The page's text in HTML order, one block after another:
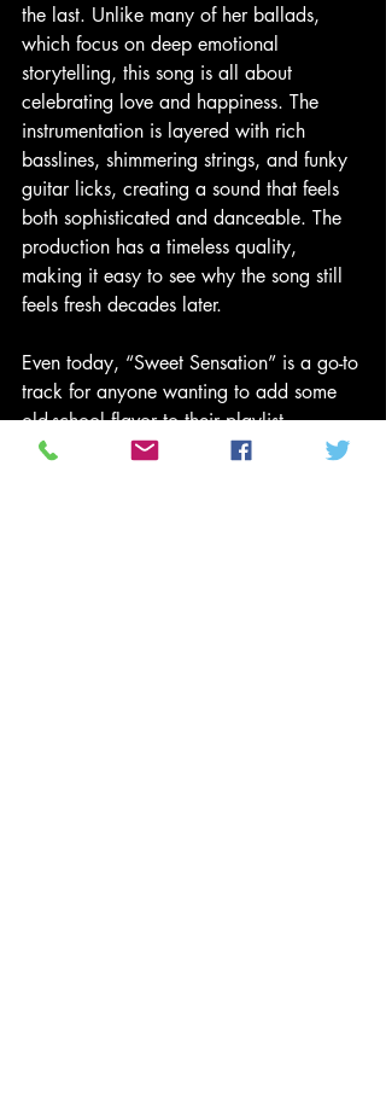
the last. Unlike many of her ballads,
which focus on deep emotional
storytelling, this song is all about
celebrating love and happiness. The
instrumentation is layered with rich
basslines, shimmering strings, and funky
guitar licks, creating a sound that feels
both sophisticated and danceable. The
production has a timeless quality,
making it easy to see why the song still
feels fresh decades later.
Even today, “Sweet Sensation” is a go-to
track for anyone wanting to add some
old-school flavor to their playlist.
Whether at a summer cookout, a retro-